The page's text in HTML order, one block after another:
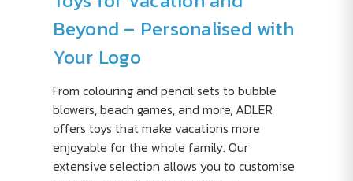
Beyond – Personalised with
Your Logo
From colouring and pencil sets to bubble
blowers, beach games, and more, ADLER
offers toys that make vacations more
enjoyable for the whole family. Our
extensive selection allows you to customise